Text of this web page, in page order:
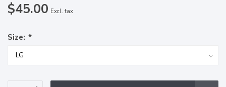
$45.00 Excl. tax
Size: *